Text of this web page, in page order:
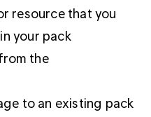
resource that you
your pack
the
to an existing pack